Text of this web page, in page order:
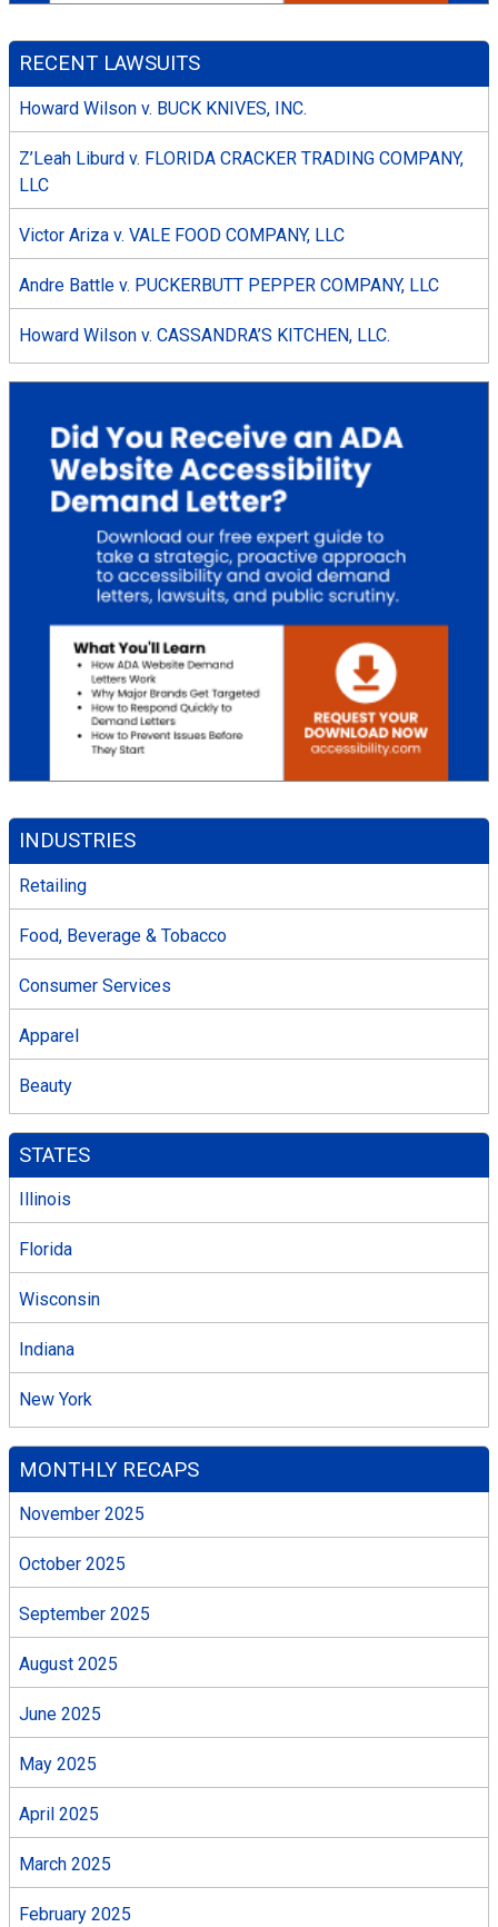
RECENT LAWSUITS
Howard Wilson v. BUCK KNIVES, INC.
Z’Leah Liburd v. FLORIDA CRACKER TRADING COMPANY,
LLC
Victor Ariza v. VALE FOOD COMPANY, LLC
Andre Battle v. PUCKERBUTT PEPPER COMPANY, LLC
Howard Wilson v. CASSANDRA’S KITCHEN, LLC.
INDUSTRIES
Retailing
Food, Beverage & Tobacco
Consumer Services
Apparel
Beauty
STATES
Illinois
Florida
Wisconsin
Indiana
New York
MONTHLY RECAPS
November 2025
October 2025
September 2025
August 2025
June 2025
May 2025
April 2025
March 2025
February 2025